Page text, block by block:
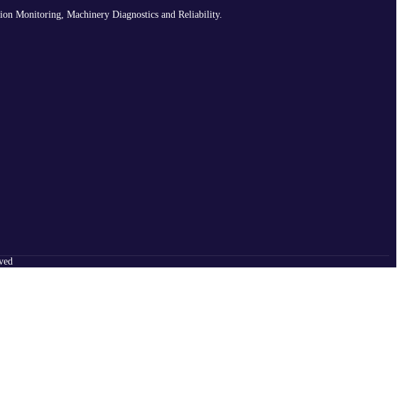
Monitoring, Machinery Diagnostics and Reliability.